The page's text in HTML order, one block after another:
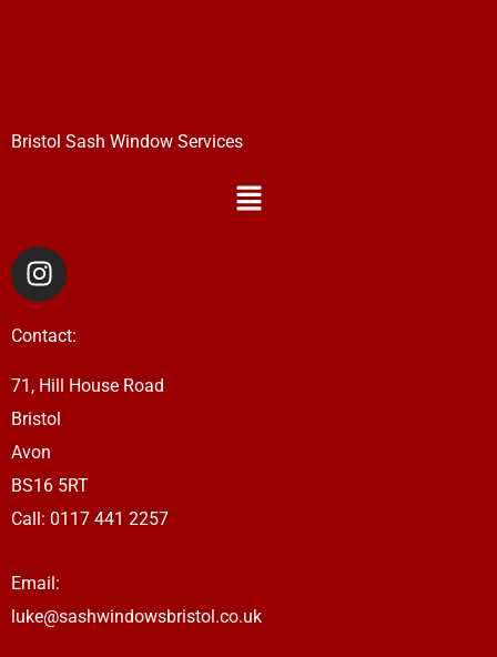
Bristol Sash Window Services
Menu
I
n
t
g
r
a
m
Contact:
71, Hill House Road
Bristol
Avon
BS16 5RT
Call: 0117 441 2257
Email:
luke@sashwindowsbristol.co.uk